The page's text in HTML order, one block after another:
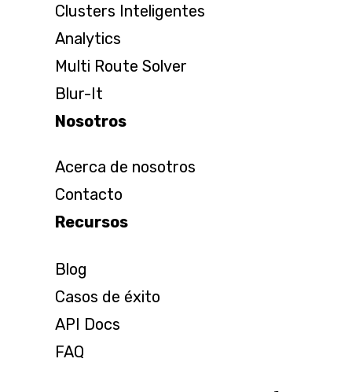
Clusters Inteligentes
Analytics
Multi Route Solver
Blur-It
Nosotros
Acerca de nosotros
Contacto
Recursos
Blog
Casos de éxito
API Docs
FAQ